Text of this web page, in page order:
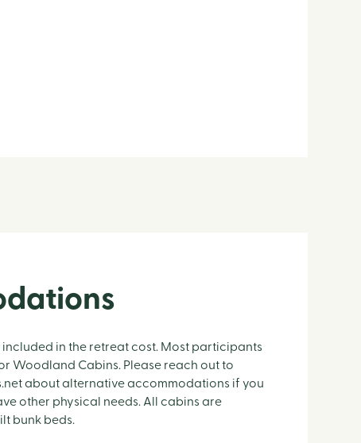
in the retreat cost. Most participants
Woodland Cabins. Please reach out to
about alternative accommodations if you
other physical needs. All cabins are
bunk beds.